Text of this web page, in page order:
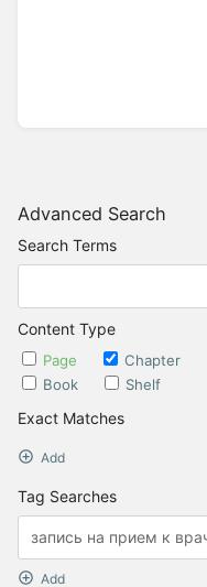
Advanced Search
Search Terms
Content Type
Page
Chapter
Book
Shelf
Exact Matches
Add
Tag Searches
Add